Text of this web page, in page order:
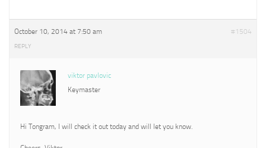
October 10, 2014 at 7:50 am #1504
REPLY
viktor pavlovic
Keymaster
Hi Tongram, I will check it out today and will let you know.